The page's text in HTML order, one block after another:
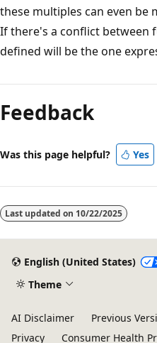
these multiples can even be
If there's a conflict between
defined will be the one
Feedback
Was this page helpful? Yes
Last updated on 10/22/2025
English (United States)
Theme
AI Disclaimer Previous
Privacy
Consumer Health